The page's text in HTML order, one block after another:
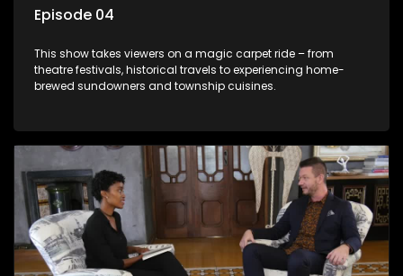
Episode 04
This show takes viewers on a magic carpet ride – from
theatre festivals, historical travels to experiencing home-
brewed sundowners and township cuisines.